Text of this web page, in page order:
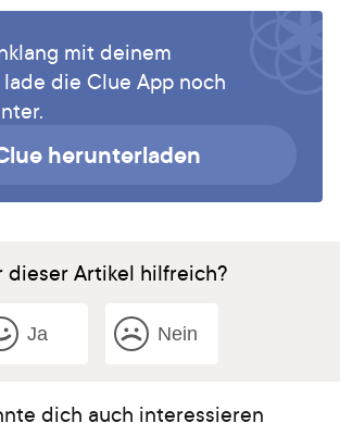
mit deinem
die Clue App noch
herunterladen
dieser Artikel hilfreich?
Ja Nein
dich auch interessieren